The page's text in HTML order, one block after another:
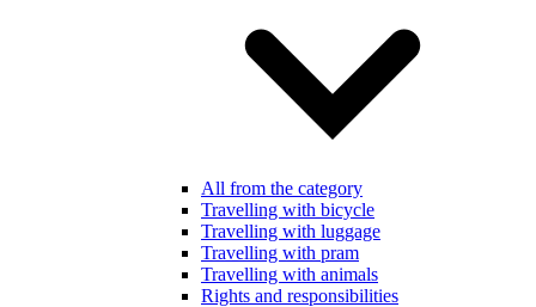
All from the category
Travelling with bicycle
Travelling with luggage
Travelling with pram
Travelling with animals
Rights and responsibilities